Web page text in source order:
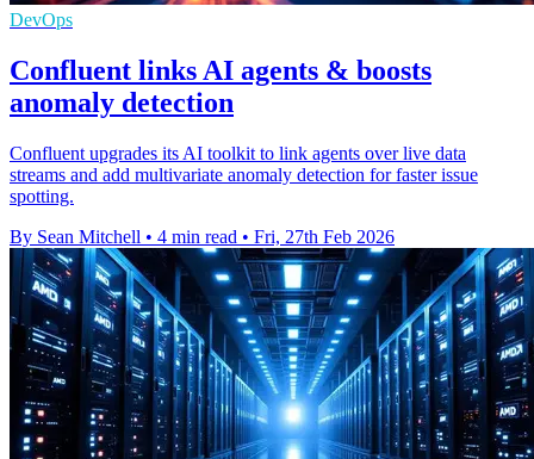
DevOps
Confluent links AI agents & boosts
anomaly detection
Confluent upgrades its AI toolkit to link agents over live data
streams and add multivariate anomaly detection for faster issue
spotting.
By Sean Mitchell • 4 min read • Fri, 27th Feb 2026